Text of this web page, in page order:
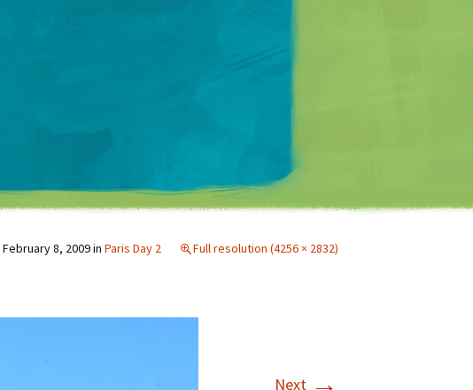
Matt Mullenweg
February 8, 2009in Paris Day 2 Full resolution (4256 × 2832)
Next